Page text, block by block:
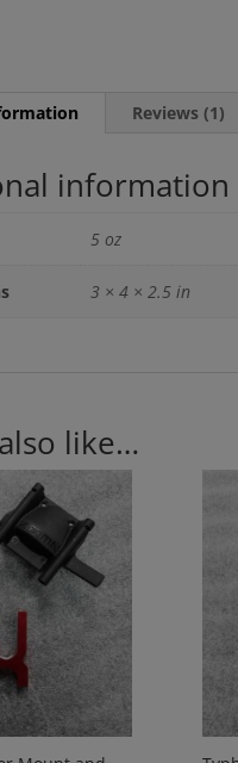
Reviews (1)
information
5 oz
3 × 4 × 2.5 in
like…